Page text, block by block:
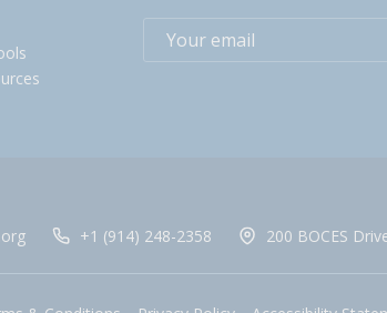
+1 (914) 248-2358 200 BOCES